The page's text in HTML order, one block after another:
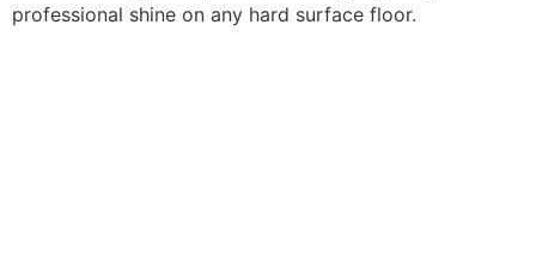
professional shine on any hard surface floor.